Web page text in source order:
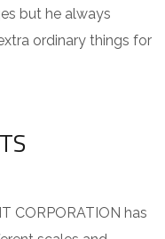
but he always
ordinary things for
CORPORATION has